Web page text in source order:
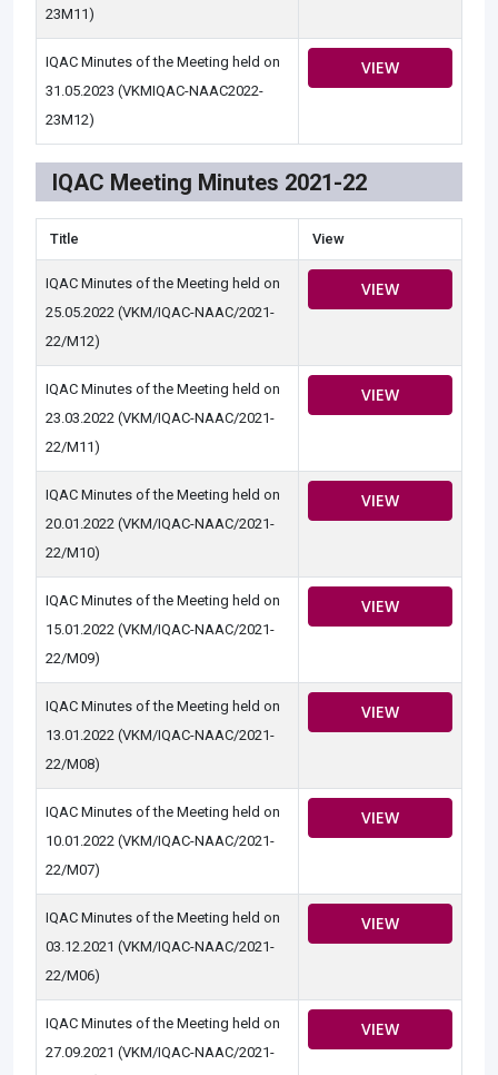
23M11)
IQAC Minutes of the Meeting held on
31.05.2023 (VKMIQAC-NAAC2022-
23M12)
VIEW
IQAC Meeting Minutes 2021-22
Title View
IQAC Minutes of the Meeting held on
25.05.2022 (VKM/IQAC-NAAC/2021-
22/M12)
VIEW
IQAC Minutes of the Meeting held on
23.03.2022 (VKM/IQAC-NAAC/2021-
22/M11)
VIEW
IQAC Minutes of the Meeting held on
20.01.2022 (VKM/IQAC-NAAC/2021-
22/M10)
VIEW
IQAC Minutes of the Meeting held on
15.01.2022 (VKM/IQAC-NAAC/2021-
22/M09)
VIEW
IQAC Minutes of the Meeting held on
13.01.2022 (VKM/IQAC-NAAC/2021-
22/M08)
VIEW
IQAC Minutes of the Meeting held on
10.01.2022 (VKM/IQAC-NAAC/2021-
22/M07)
VIEW
IQAC Minutes of the Meeting held on
03.12.2021 (VKM/IQAC-NAAC/2021-
22/M06)
VIEW
IQAC Minutes of the Meeting held on
27.09.2021 (VKM/IQAC-NAAC/2021-
VIEW